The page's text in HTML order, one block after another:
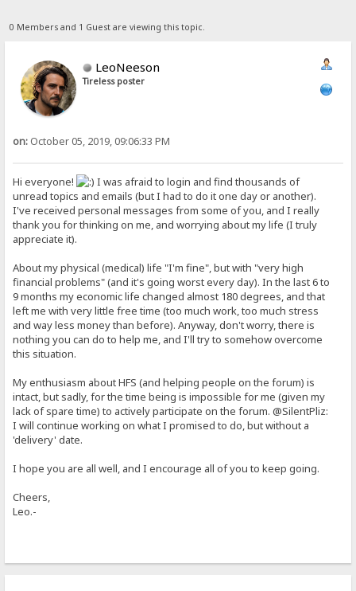
0 Members and 1 Guest are viewing this topic.
LeoNeeson
Tireless poster
on: October 05, 2019, 09:06:33 PM
Hi everyone!
I was afraid to login and find thousands of
unread topics and emails (but I had to do it one day or another).
I've received personal messages from some of you, and I really
thank you for thinking on me, and worrying about my life (I truly
appreciate it).
About my physical (medical) life "I'm fine", but with "very high
financial problems" (and it's going worst every day). In the last 6 to
9 months my economic life changed almost 180 degrees, and that
left me with very little free time (too much work, too much stress
and way less money than before). Anyway, don't worry, there is
nothing you can do to help me, and I'll try to somehow overcome
this situation.
My enthusiasm about HFS (and helping people on the forum) is
intact, but sadly, for the time being is impossible for me (given my
lack of spare time) to actively participate on the forum. @SilentPliz:
I will continue working on what I promised to do, but without a
'delivery' date.
I hope you are all well, and I encourage all of you to keep going.
Cheers,
Leo.-